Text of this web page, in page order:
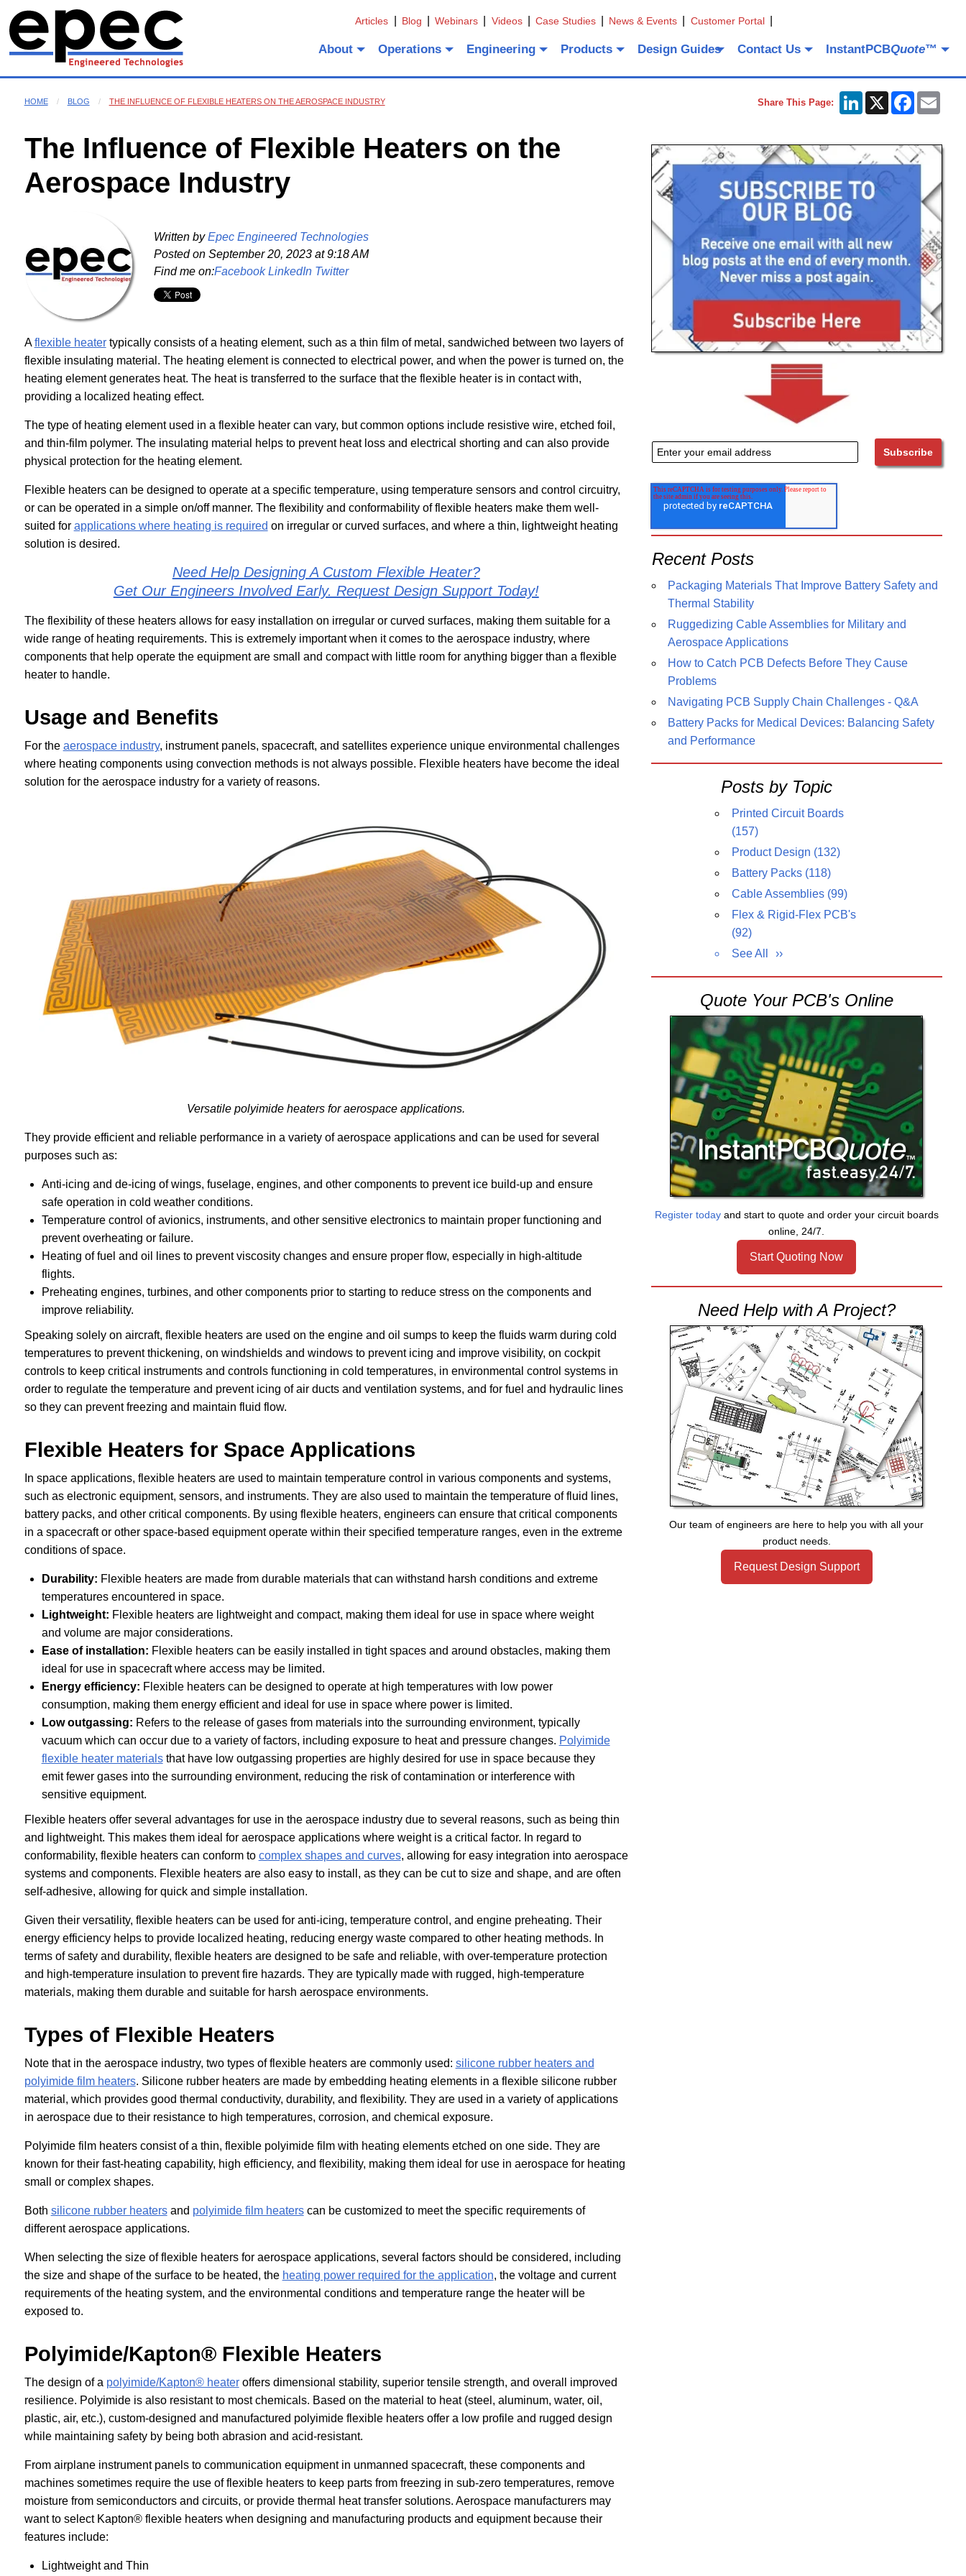
Articles Blog Webinars Videos Case Studies News & Events Customer Portal
About Operations Engineering Products Design Guides Contact Us InstantPCBQuote™
HOME BLOG THE INFLUENCE OF FLEXIBLE HEATERS ON THE AEROSPACE INDUSTRY Share This Page: LinkedIn
X Facebook
The Influence of Flexible Heaters on the
Aerospace Industry
Written by Epec Engineered Technologies
Posted onSeptember 20, 2023 at 9:18 AM
Find me on:FacebookLinkedIn Twitter
Aflexible heatertypically consists of a heating element, such as a thin film of metal, sandwiched between two layers of
flexible insulating material. The heating element is connected to electrical power, and when the power is turned on, the
heating element generates heat. The heat is transferred to the surface that the flexible heater is in contact with,
providing a localized heating effect.
The type of heating element used in a flexible heater can vary, but common options include resistive wire, etched foil,
and thin-film polymer. The insulating material helps to prevent heat loss and electrical shorting and can also provide
physical protection for the heating element.
Flexible heaters can be designed to operate at a specific temperature, using temperature sensors and control circuitry,
or can be operated in a simple on/off manner. The flexibility and conformability of flexible heaters make them well-
suited for applications where heating is required on irregular or curved surfaces, and where a thin, lightweight heating
solution is desired.
Need Help Designing A Custom Flexible Heater?
Get Our Engineers Involved Early. Request Design Support Today!
The flexibility of these heaters allows for easy installation on irregular or curved surfaces, making them suitable for a
wide range of heating requirements. This is extremely important when it comes to the aerospace industry, where
components that help operate the equipment are small and compact with little room for anything bigger than a flexible
heater to handle.
Usage and Benefits
For the aerospace industry, instrument panels, spacecraft, and satellites experience unique environmental challenges
where heating components using convection methods is not always possible. Flexible heaters have become the ideal
solution for the aerospace industry for a variety of reasons.
Versatile polyimide heaters for aerospace applications.
They provide efficient and reliable performance in a variety of aerospace applications and can be used for several
purposes such as:
Anti-icing and de-icing of wings, fuselage, engines, and other components to prevent ice build-up and ensure
safe operation in cold weather conditions.
Temperature control of avionics, instruments, and other sensitive electronics to maintain proper functioning and
prevent overheating or failure.
Heating of fuel and oil lines to prevent viscosity changes and ensure proper flow, especially in high-altitude
flights.
Preheating engines, turbines, and other components prior to starting to reduce stress on the components and
improve reliability.
Speaking solely on aircraft, flexible heaters are used on the engine and oil sumps to keep the fluids warm during cold
temperatures to prevent thickening, on windshields and windows to prevent icing and improve visibility, on cockpit
controls to keep critical instruments and controls functioning in cold temperatures, in environmental control systems in
order to regulate the temperature and prevent icing of air ducts and ventilation systems, and for fuel and hydraulic lines
so they can prevent freezing and maintain fluid flow.
Flexible Heaters for Space Applications
In space applications, flexible heaters are used to maintain temperature control in various components and systems,
such as electronic equipment, sensors, and instruments. They are also used to maintain the temperature of fluid lines,
battery packs, and other critical components. By using flexible heaters, engineers can ensure that critical components
in a spacecraft or other space-based equipment operate within their specified temperature ranges, even in the extreme
conditions of space.
Durability: Flexible heaters are made from durable materials that can withstand harsh conditions and extreme
temperatures encountered in space.
Lightweight: Flexible heaters are lightweight and compact, making them ideal for use in space where weight
and volume are major considerations.
Ease of installation: Flexible heaters can be easily installed in tight spaces and around obstacles, making them
ideal for use in spacecraft where access may be limited.
Energy efficiency: Flexible heaters can be designed to operate at high temperatures with low power
consumption, making them energy efficient and ideal for use in space where power is limited.
Low outgassing: Refers to the release of gases from materials into the surrounding environment, typically
vacuum which can occur due to a variety of factors, including exposure to heat and pressure changes. Polyimide
flexible heater materialsthat have low outgassing properties are highly desired for use in space because they
emit fewer gases into the surrounding environment, reducing the risk of contamination or interference with
sensitive equipment.
Flexible heaters offer several advantages for use in the aerospace industry due to several reasons, such as being thin
and lightweight. This makes them ideal for aerospace applications where weight is a critical factor. In regard to
conformability, flexible heaters can conform to complex shapes and curves, allowing for easy integration into aerospace
systems and components. Flexible heaters are also easy to install, as they can be cut to size and shape, and are often
self-adhesive, allowing for quick and simple installation.
Given their versatility, flexible heaters can be used for anti-icing, temperature control, and engine preheating. Their
energy efficiency helps to provide localized heating, reducing energy waste compared to other heating methods. In
terms of safety and durability, flexible heaters are designed to be safe and reliable, with over-temperature protection
and high-temperature insulation to prevent fire hazards. They are typically made with rugged, high-temperature
materials, making them durable and suitable for harsh aerospace environments.
Types of Flexible Heaters
Note that in the aerospace industry, two types of flexible heaters are commonly used: silicone rubber heaters and
polyimide film heaters. Silicone rubber heaters are made by embedding heating elements in a flexible silicone rubber
material, which provides good thermal conductivity, durability, and flexibility. They are used in a variety of applications
in aerospace due to their resistance to high temperatures, corrosion, and chemical exposure.
Polyimide film heaters consist of a thin, flexible polyimide film with heating elements etched on one side. They are
known for their fast-heating capability, high efficiency, and flexibility, making them ideal for use in aerospace for heating
small or complex shapes.
Both silicone rubber heatersand polyimide film heaterscan be customized to meet the specific requirements of
different aerospace applications.
When selecting the size of flexible heaters for aerospace applications, several factors should be considered, including
the size and shape of the surface to be heated, the heating power required for the application, the voltage and current
requirements of the heating system, and the environmental conditions and temperature range the heater will be
exposed to.
Polyimide/Kapton® Flexible Heaters
The design of a polyimide/Kapton® heateroffers dimensional stability, superior tensile strength, and overall improved
resilience. Polyimide is also resistant to most chemicals. Based on the material to heat (steel, aluminum, water, oil,
plastic, air, etc.), custom-designed and manufactured polyimide flexible heaters offer a low profile and rugged design
while maintaining safety by being both abrasion and acid-resistant.
From airplane instrument panels to communication equipment in unmanned spacecraft, these components and
machines sometimes require the use of flexible heaters to keep parts from freezing in sub-zero temperatures, remove
moisture from semiconductors and circuits, or provide thermal heat transfer solutions. Aerospace manufacturers may
want to select Kapton® flexible heaters when designing and manufacturing products and equipment because their
features include:
Lightweight and Thin
Recent Posts
Packaging Materials That Improve Battery Safety and
Thermal Stability
Ruggedizing Cable Assemblies for Military and
Aerospace Applications
How to Catch PCB Defects Before They Cause
Problems
Navigating PCB Supply Chain Challenges - Q&A
Battery Packs for Medical Devices: Balancing Safety
and Performance
Posts by Topic
Printed Circuit Boards
(157)
Product Design (132)
Battery Packs (118)
Cable Assemblies (99)
Flex & Rigid-Flex PCB's
(92)
See All
Quote Your PCB's Online
Register todayand start to quote and order your circuit boards
online, 24/7.
Start Quoting Now
Need Help with A Project?
Our team of engineers are here to help you with all your
product needs.
Request Design Support